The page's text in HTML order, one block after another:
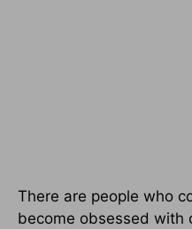
There are people who
become obsessed with